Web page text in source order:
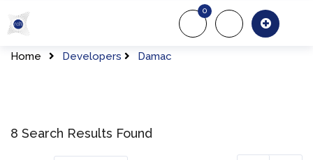
to
content
About Us
0
Home Developers Damac
8 Search Results Found